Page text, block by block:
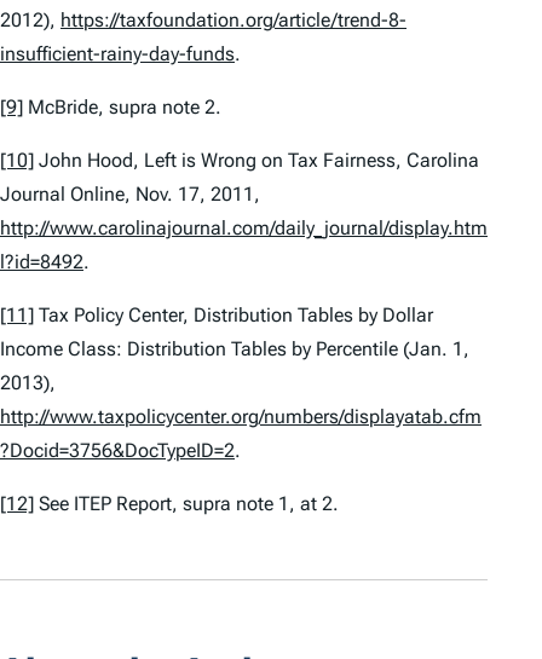
2012), https://taxfoundation.org/article/trend-8-
insufficient-rainy-day-funds.
[9] McBride, supra note 2.
[10] John Hood, Left is Wrong on Tax Fairness, Carolina
Journal Online, Nov. 17, 2011,
http://www.carolinajournal.com/daily_journal/display.htm
l?id=8492.
[11] Tax Policy Center, Distribution Tables by Dollar
Income Class: Distribution Tables by Percentile (Jan. 1,
2013),
http://www.taxpolicycenter.org/numbers/displayatab.cfm
?Docid=3756&DocTypeID=2.
[12] See ITEP Report, supra note 1, at 2.